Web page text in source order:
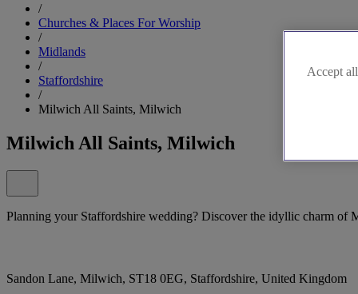
/
Churches & Places For Worship
/
Midlands
/
Staffordshire
/
Milwich All Saints, Milwich
Milwich All Saints, Milwich
Planning your Staffordshire wedding? Discover the idyllic charm of
Sandon Lane, Milwich, ST18 0EG, Staffordshire, United Kingdom
Accept